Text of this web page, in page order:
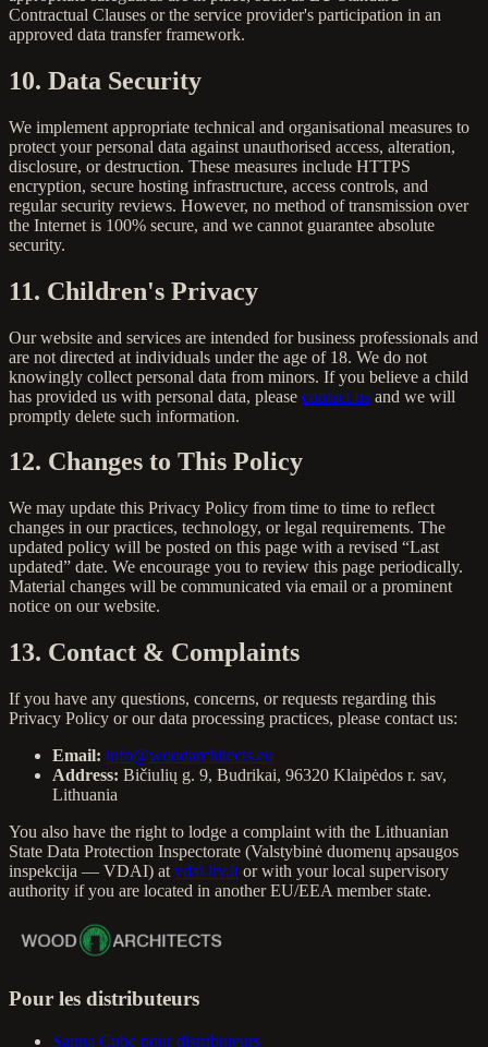
Contractual Clauses or the service provider's participation in an
approved data transfer framework.
10. Data Security
We implement appropriate technical and organisational measures to
protect your personal data against unauthorised access, alteration,
disclosure, or destruction. These measures include HTTPS
encryption, secure hosting infrastructure, access controls, and
regular security reviews. However, no method of transmission over
the Internet is 100% secure, and we cannot guarantee absolute
security.
11. Children's Privacy
Our website and services are intended for business professionals and
are not directed at individuals under the age of 18. We do not
knowingly collect personal data from minors. If you believe a child
has provided us with personal data, please contact us and we will
promptly delete such information.
12. Changes to This Policy
We may update this Privacy Policy from time to time to reflect
changes in our practices, technology, or legal requirements. The
updated policy will be posted on this page with a revised “Last
updated” date. We encourage you to review this page periodically.
Material changes will be communicated via email or a prominent
notice on our website.
13. Contact & Complaints
If you have any questions, concerns, or requests regarding this
Privacy Policy or our data processing practices, please contact us:
Email: info@woodarchitects.eu
Address: Bičiulių g. 9, Budrikai, 96320 Klaipėdos r. sav,
Lithuania
You also have the right to lodge a complaint with the Lithuanian
State Data Protection Inspectorate (Valstybinė duomenų apsaugos
inspekcija — VDAI) at vdai.lrv.lt or with your local supervisory
authority if you are located in another EU/EEA member state.
Pour les distributeurs
Sauna Cube pour distributeurs